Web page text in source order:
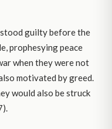
guilty before the
prophesying peace
when they were not
motivated by greed.
would also be struck